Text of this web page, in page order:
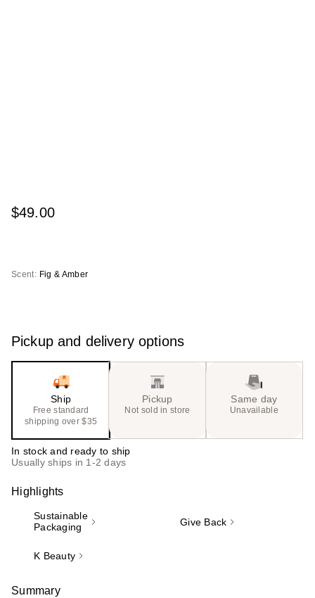
$49.00
Scent: Fig & Amber
Pickup and delivery options
Ship
Free standard
shipping over $35
Pickup
Not sold in store
Same day
Unavailable
In stock and ready to ship
Usually ships in 1-2 days
Highlights
Sustainable
Packaging
Give Back
K Beauty
Summary